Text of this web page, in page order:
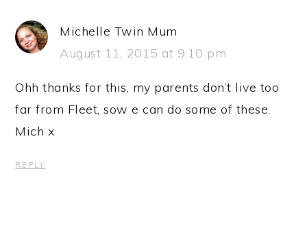
Michelle Twin Mum
August 11, 2015 at 9:10 pm
Ohh thanks for this, my parents don’t live too
far from Fleet, sow e can do some of these.
Mich x
REPLY